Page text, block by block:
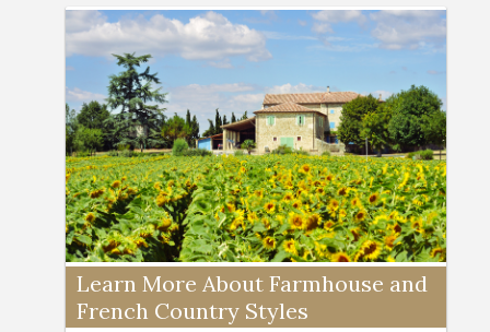
Learn More About Farmhouse and
French Country Styles